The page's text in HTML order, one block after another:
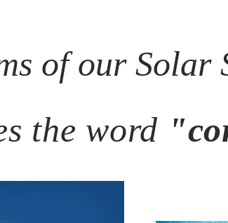
of our Solar
the word